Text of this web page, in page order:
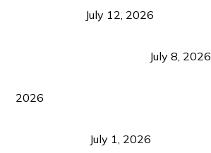
July 12, 2026
July 8, 2026
2026
July 1, 2026